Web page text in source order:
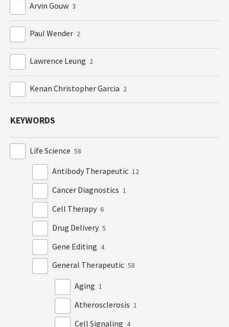
Arvin Gouw 3
Paul Wender 2
Lawrence Leung 2
Kenan Christopher Garcia 2
KEYWORDS
Life Science 58
Antibody Therapeutic 12
Cancer Diagnostics 1
Cell Therapy 6
Drug Delivery 5
Gene Editing 4
General Therapeutic 58
Aging 1
Atherosclerosis 1
Cell Signaling 4